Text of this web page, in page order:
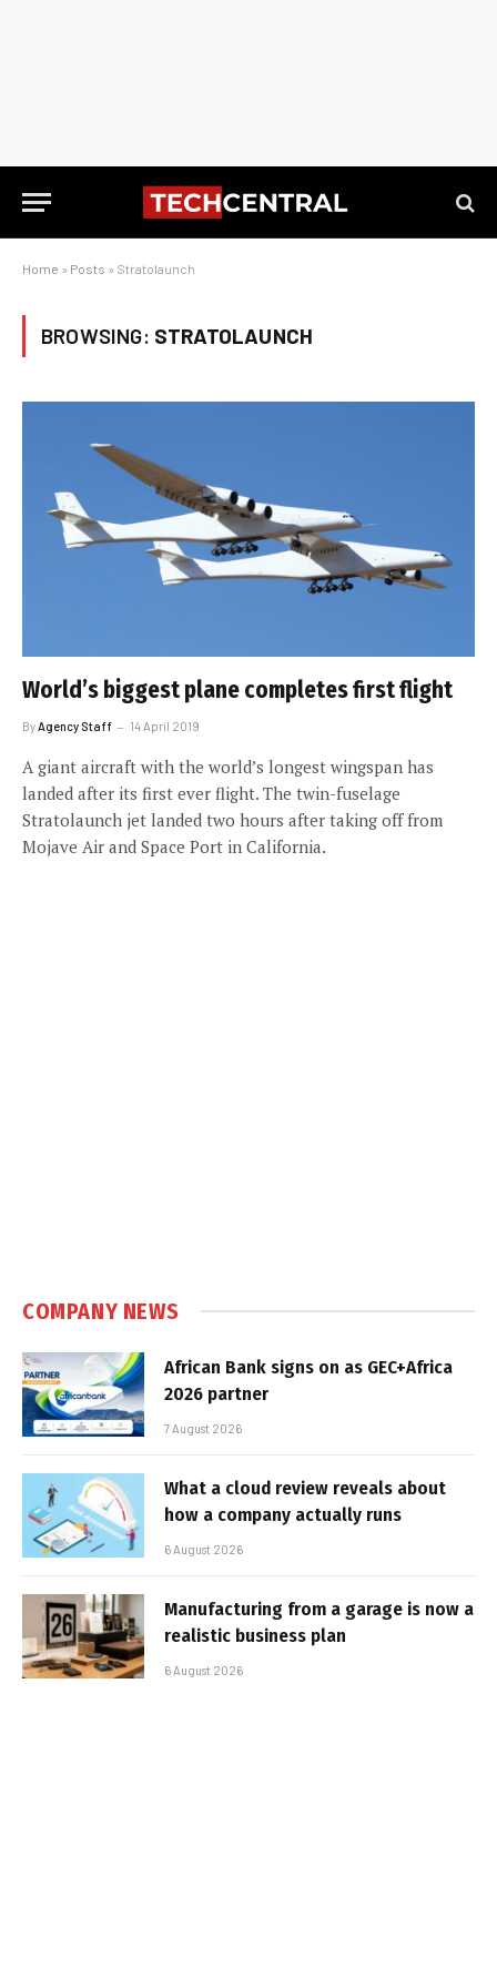
Home » Posts » Stratolaunch
BROWSING: STRATOLAUNCH
World’s biggest plane completes first flight
By Agency Staff 14 April 2019
A giant aircraft with the world’s longest wingspan has
landed after its first ever flight. The twin-fuselage
Stratolaunch jet landed two hours after taking off from
Mojave Air and Space Port in California.
COMPANY NEWS
African Bank signs on as GEC+Africa
2026 partner
7 August 2026
What a cloud review reveals about
how a company actually runs
6 August 2026
Manufacturing from a garage is now a
realistic business plan
6 August 2026